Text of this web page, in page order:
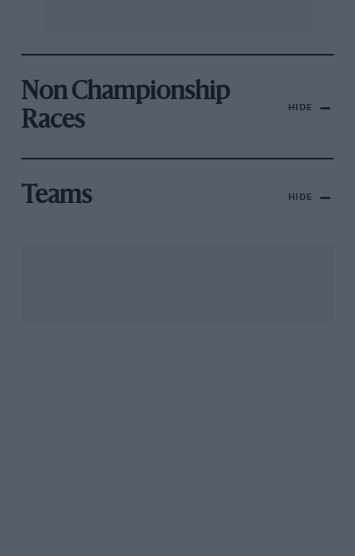
Non Championship
Races
HIDE
Teams HIDE